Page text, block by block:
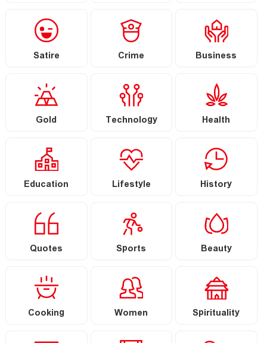
Satire Crime Business
Gold Technology Health
Education Lifestyle History
Quotes Sports Beauty
Cooking Women Spirituality